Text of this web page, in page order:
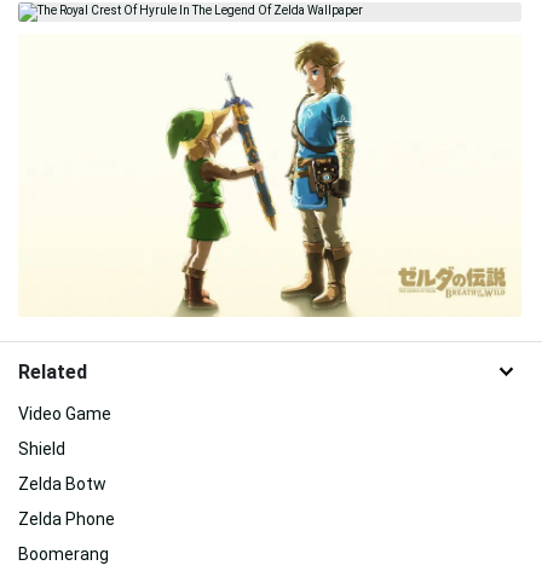
Related
Video Game
Shield
Zelda Botw
Zelda Phone
Boomerang